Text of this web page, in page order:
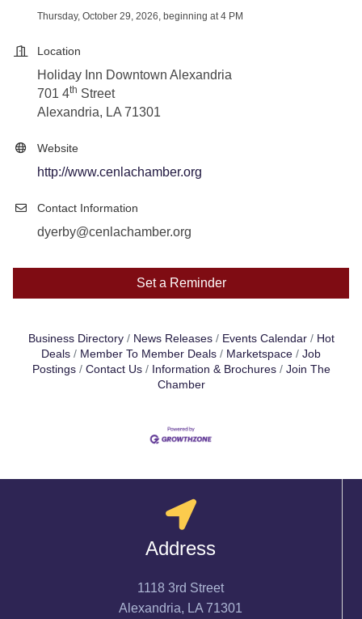
Thursday, October 29, 2026, beginning at 4 PM
Location
Holiday Inn Downtown Alexandria
701 4th Street
Alexandria, LA 71301
Website
http://www.cenlachamber.org
Contact Information
dyerby@cenlachamber.org
Set a Reminder
Business Directory News Releases Events Calendar
Hot
Deals
Member To Member Deals Marketspace
Job
Postings
Contact Us Information & Brochures
Join The
Chamber
Address
1118 3rd Street
Alexandria, LA 71301